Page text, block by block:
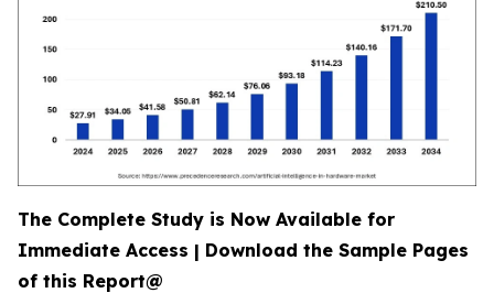
The Complete Study is Now Available for
Immediate Access | Download the Sample Pages
of this Report@